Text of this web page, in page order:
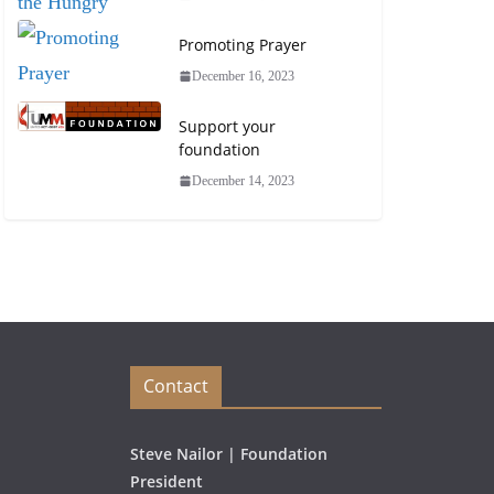
Promoting Prayer
December 16, 2023
Support your
foundation
December 14, 2023
Contact
Steve Nailor | Foundation
President